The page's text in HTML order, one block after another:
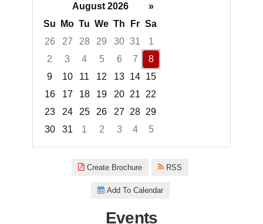
August 2026
»
Su
Mo Tu We Th Fr Sa
26
27 28 29 30 31
1
2
3 4 5 6 7
8
9
10 11 12 13 14 15
16
17 18 19 20 21
22
23
24 25 26 27 28 29
30
31 1 2 3 4
5
Create Brochure RSS
Add To Calendar
Events